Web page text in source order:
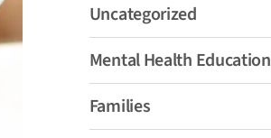
Uncategorized
Mental Health Education
Families